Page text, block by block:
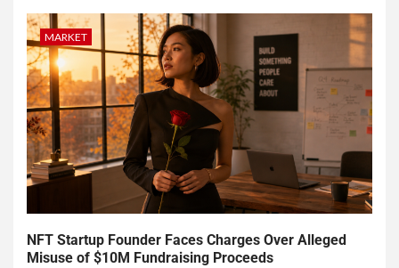
MARKET
NFT Startup Founder Faces Charges Over Alleged
Misuse of $10M Fundraising Proceeds